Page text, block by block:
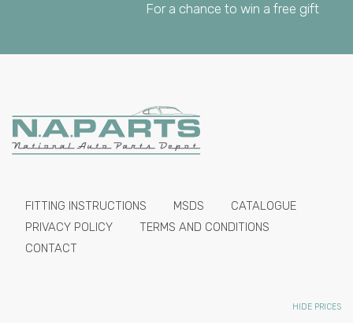
For a chance to win a free gift
FITTING INSTRUCTIONS MSDS
CATALOGUE
PRIVACY POLICY
TERMS AND CONDITIONS
CONTACT
HIDE PRICES